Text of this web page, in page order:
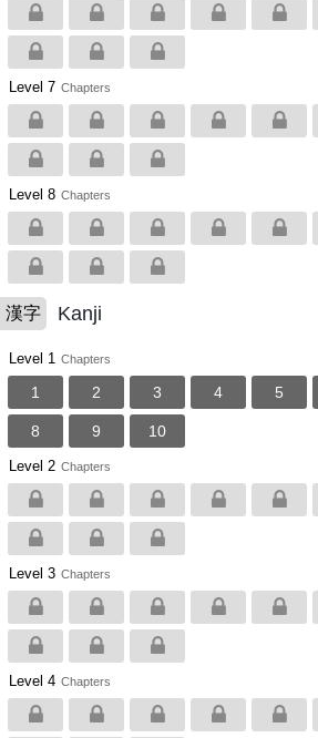
Level 7 Chapters
Level 8 Chapters
漢字 Kanji
Level 1 Chapters
1 2 3 4 5
8 9 10
Level 2 Chapters
Level 3 Chapters
Level 4 Chapters